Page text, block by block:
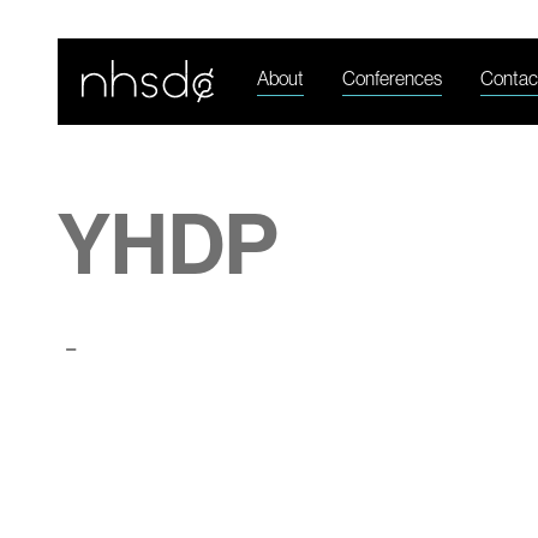
About Conferences
YHDP
-